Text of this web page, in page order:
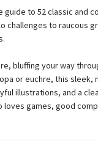
to 52 classic and
challenges to raucous
bluffing your way
or euchre, this sleek,
illustrations, and a
loves games, good